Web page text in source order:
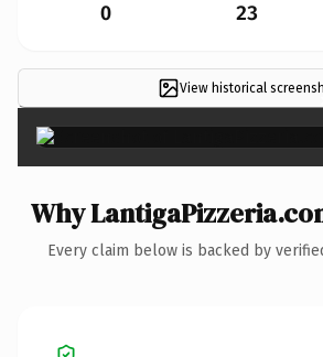
0 23
View historical
Why
Every claim below is backed by